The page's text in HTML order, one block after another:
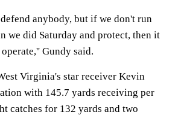
anybody, but if we don't run
we did Saturday and protect, then it
Gundy said.
Virginia's star receiver Kevin
with 145.7 yards receiving per
catches for 132 yards and two